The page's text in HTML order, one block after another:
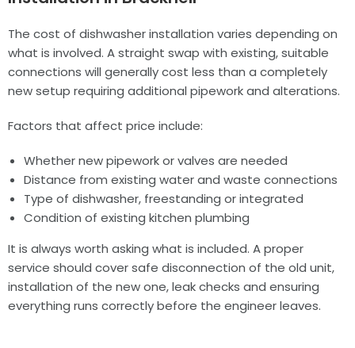
The cost of dishwasher installation varies depending on
what is involved. A straight swap with existing, suitable
connections will generally cost less than a completely
new setup requiring additional pipework and alterations.
Factors that affect price include:
Whether new pipework or valves are needed
Distance from existing water and waste connections
Type of dishwasher, freestanding or integrated
Condition of existing kitchen plumbing
It is always worth asking what is included. A proper
service should cover safe disconnection of the old unit,
installation of the new one, leak checks and ensuring
everything runs correctly before the engineer leaves.